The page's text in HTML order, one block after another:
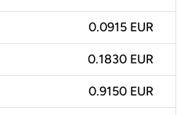
0.0915 EUR
0.1830 EUR
0.9150 EUR